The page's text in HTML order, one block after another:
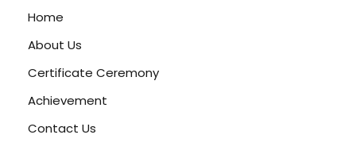
Hindi Programme
Maths
Home
About Us
Certificate Ceremony
Achievement
Contact Us